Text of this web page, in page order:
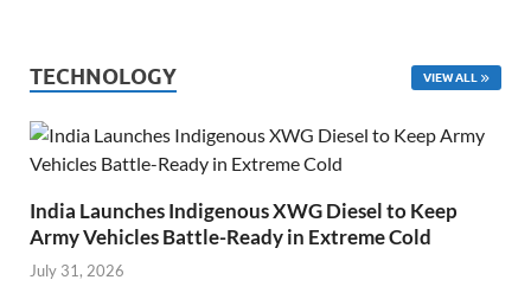
TECHNOLOGY VIEW ALL
India Launches Indigenous XWG Diesel to Keep
Army Vehicles Battle-Ready in Extreme Cold
July 31, 2026